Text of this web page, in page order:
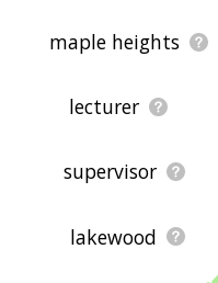
maple heights
lecturer
supervisor
lakewood